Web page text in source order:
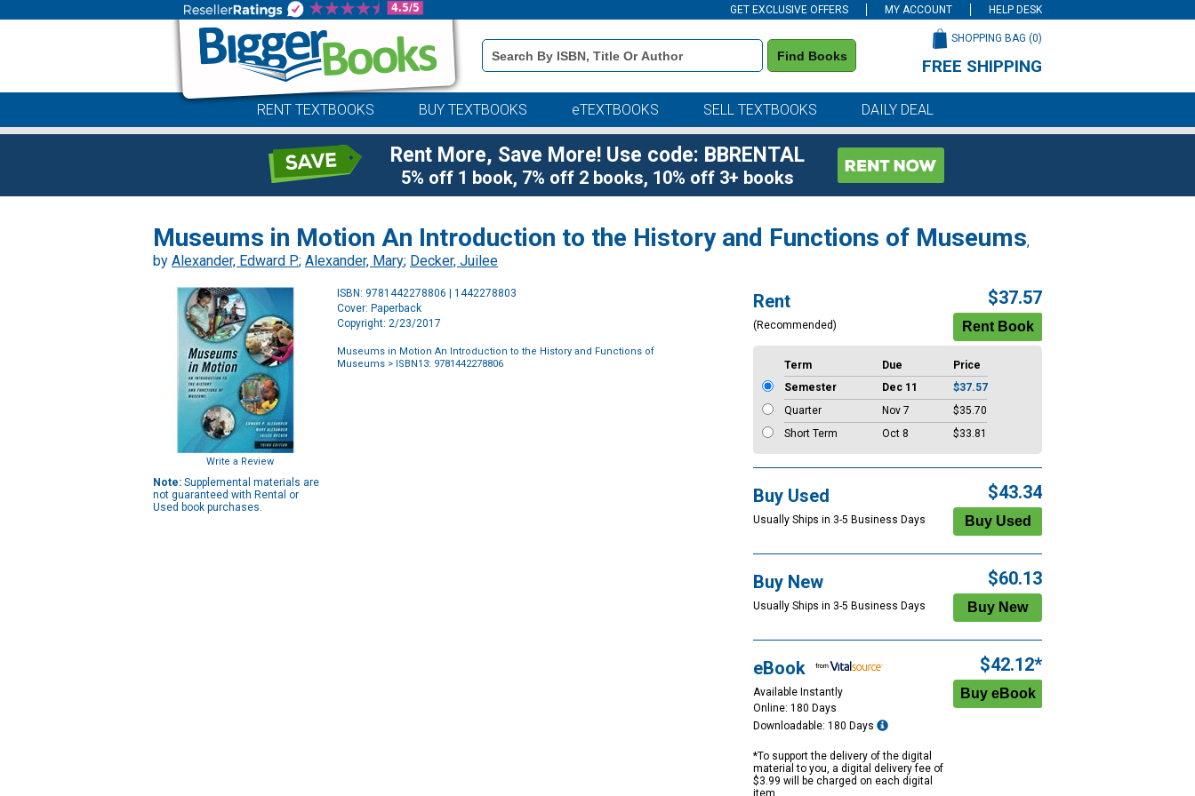
GET EXCLUSIVE OFFERS MY ACCOUNT HELP DESK
Book
Details
Search
Find Books
SHOPPING BAG (0)
FREE SHIPPING
RENT TEXTBOOKS BUY TEXTBOOKS eTEXTBOOKS SELL TEXTBOOKS DAILY DEAL
Rent More, Save More! Use code: BBRENTAL
5% off 1 book, 7% off 2 books, 10% off 3+ books
Museums in Motion An Introduction to the History and Functions of Museums,
by Alexander, Edward P.; Alexander, Mary; Decker, Juilee
Write a Review
Note: Supplemental materials are
not guaranteed with Rental or
Used book purchases.
ISBN: 9781442278806 | 1442278803
Cover: Paperback
Copyright: 2/23/2017
Museums in Motion An Introduction to the History and Functions of
Museums > ISBN13: 9781442278806
Rent
(Recommended)
$37.57
Term Due
Price
Semester
Dec 11
$37.57
Quarter
Nov 7
$35.70
Short Term
Oct 8 $33.81
Buy Used
Usually Ships in 3-5 Business Days
$43.34
Buy New
Usually Ships in 3-5 Business Days
$60.13
eBook
Available Instantly
Online: 180 Days
Downloadable: 180 Days
*To support the delivery of the digital
material to you, a digital delivery fee of
$3.99 will be charged on each digital
item.
$42.12*